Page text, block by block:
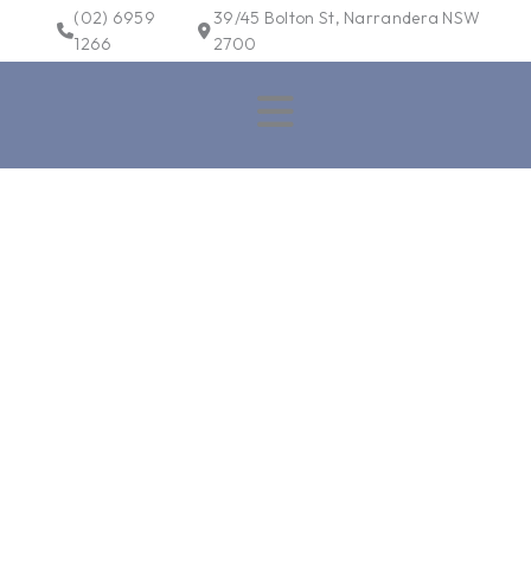
content
(02) 6959
1266
39/45 Bolton St, Narrandera NSW
2700